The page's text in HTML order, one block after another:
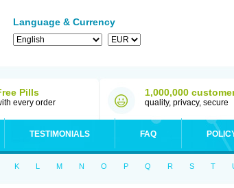
Language & Currency
Pills
every order
1,000,000
quality, privacy, secure
TESTIMONIALS FAQ
K L M N O P Q R S T